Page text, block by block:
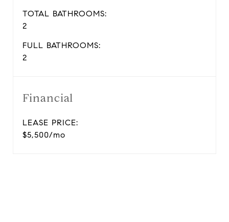
TOTAL BATHROOMS:
2
FULL BATHROOMS:
2
Financial
LEASE PRICE:
$5,500/mo